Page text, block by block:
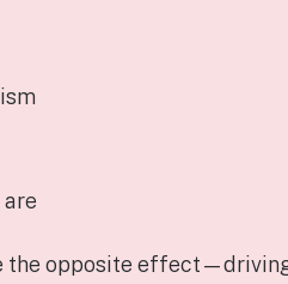
the opposite